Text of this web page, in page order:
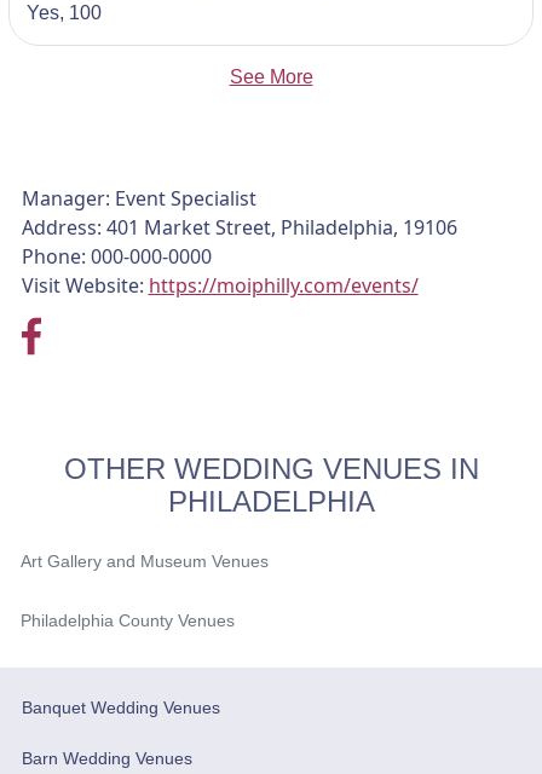
Yes, 100
See More
Manager: Event Specialist
Address: 401 Market Street, Philadelphia, 19106
Phone: 000-000-0000
Visit Website: https://moiphilly.com/events/
OTHER WEDDING VENUES IN
PHILADELPHIA
Art Gallery and Museum Venues
Philadelphia County Venues
Banquet Wedding Venues
Barn Wedding Venues